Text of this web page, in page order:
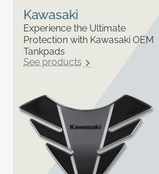
Kawasaki
Experience the Ultimate
Protection with Kawasaki OEM
Tankpads
See products